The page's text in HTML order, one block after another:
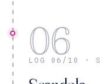
06
LOG 06/10 ·